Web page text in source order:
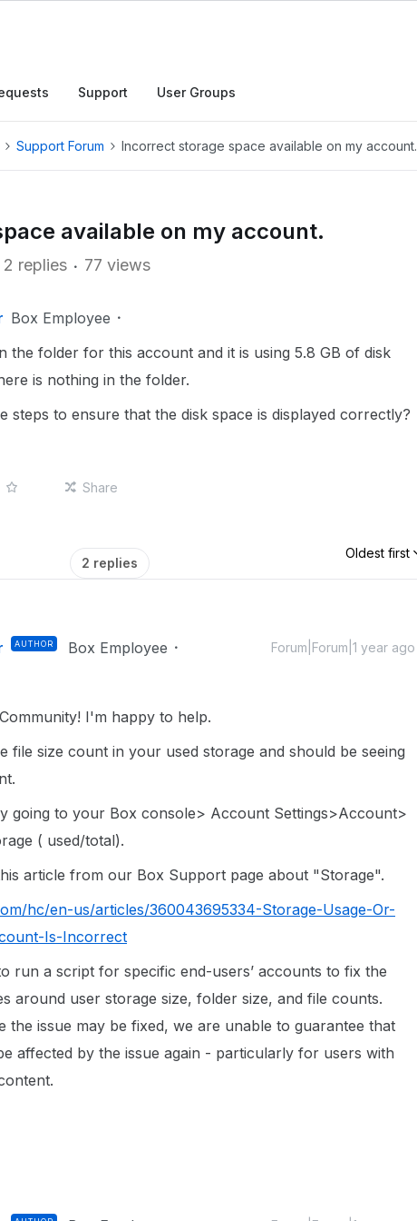
Support User Groups
Support Forum Incorrect storage space available on my account.
available on my account.
2 replies 77 views
Box Employee
the folder for this account and it is using 5.8 GB of disk
is nothing in the folder.
steps to ensure that the disk space is displayed correctly?
Share
2 replies
Oldest first
AUTHOR Box Employee Forum|Forum|1 year ago
I'm happy to help.
file size count in your used storage and should be seeing
going to your Box console> Account Settings>Account>
( used/total).
article from our Box Support page about "Storage".
hc/en-us/articles/360043695334-Storage-Usage-Or-
Is-Incorrect
run a script for specific end-users’ accounts to fix the
around user storage size, folder size, and file counts.
the issue may be fixed, we are unable to guarantee that
affected by the issue again - particularly for users with